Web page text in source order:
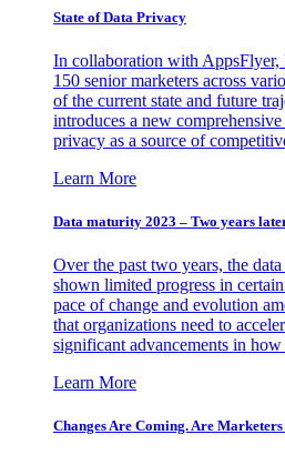
State of Data Privacy
In collaboration with
150 senior marketers across
of the current state and future
introduces a new
privacy as a source of
Learn More
Data maturity 2023 – Two years
Over the past two years, the
shown limited progress in
pace of change and evolution
that organizations need to
significant advancements in how
Learn More
Changes Are Coming. Are Marketers